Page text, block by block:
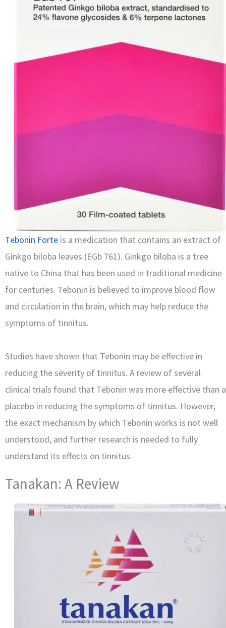
Tebonin Forte is a medication that contains an extract of
Ginkgo biloba leaves (EGb 761). Ginkgo biloba is a tree
native to China that has been used in traditional medicine
for centuries. Tebonin is believed to improve blood flow
and circulation in the brain, which may help reduce the
symptoms of tinnitus.
Studies have shown that Tebonin may be effective in
reducing the severity of tinnitus. A review of several
clinical trials found that Tebonin was more effective than a
placebo in reducing the symptoms of tinnitus. However,
the exact mechanism by which Tebonin works is not well
understood, and further research is needed to fully
understand its effects on tinnitus.
Tanakan: A Review